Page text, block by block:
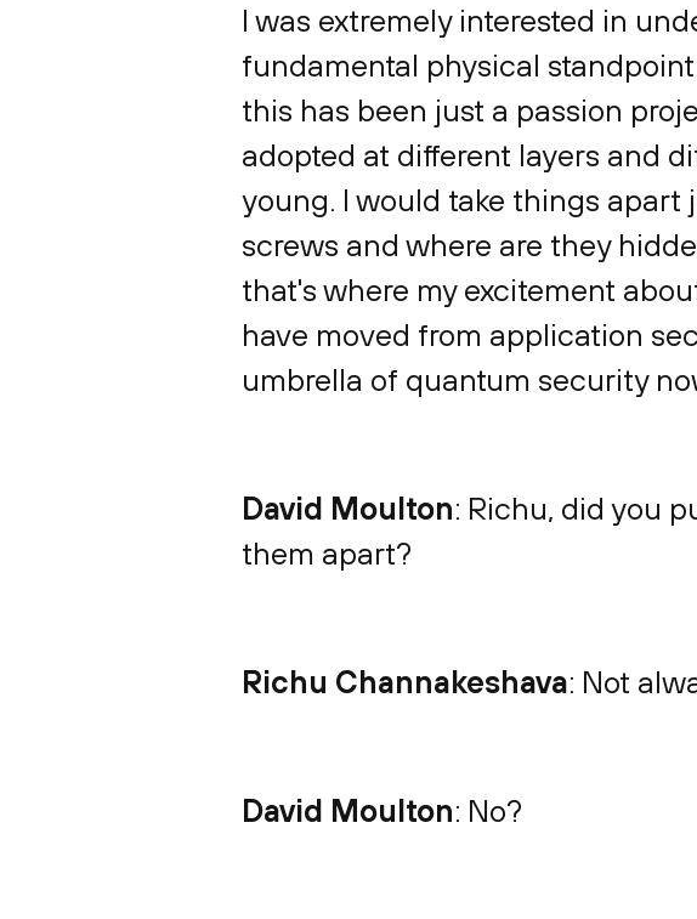
I was extremely interested in
fundamental physical
this has been just a passion
adopted at different layers and
young. I would take things
screws and where are they
that's where my excitement
have moved from application
umbrella of quantum security
David Moulton: Richu, did you
them apart?
Richu Channakeshava: Not
David Moulton: No?